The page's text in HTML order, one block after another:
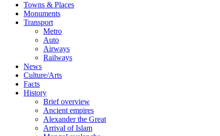
Towns & Places
Monuments
Transport
Metro
Auto
Airways
Railways
News
Culture/Arts
Facts
History
Brief overview
Ancient empires
Alexander the Great
Arrival of Islam